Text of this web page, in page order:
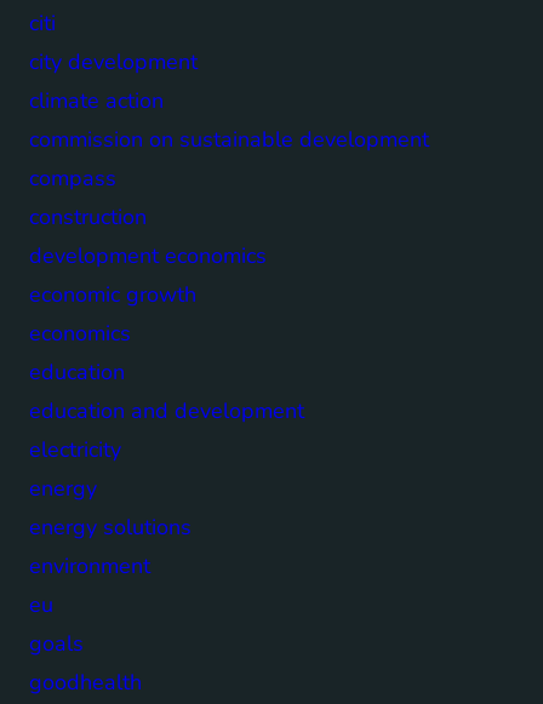
citi
city development
climate action
commission on sustainable development
compass
construction
development economics
economic growth
economics
education
education and development
electricity
energy
energy solutions
environment
eu
goals
goodhealth